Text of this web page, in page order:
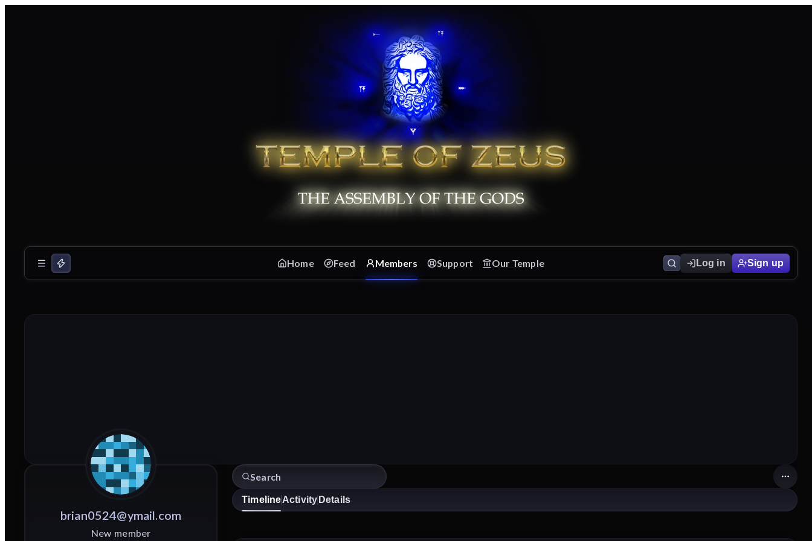
Home Feed Members Support Our Temple Log in Sign up
brian0524@ymail.com
New member
TimelineActivity Details